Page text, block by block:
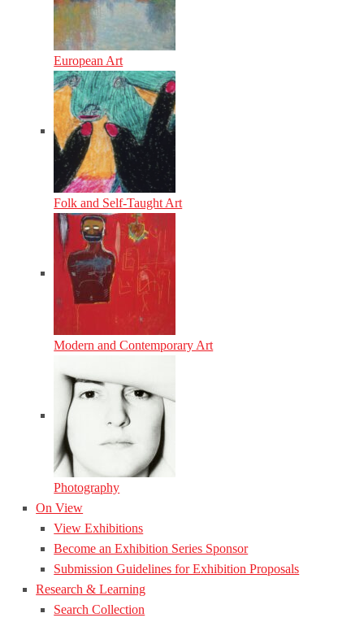
European Art
Folk and Self-Taught Art
Modern and Contemporary Art
Photography
On View
View Exhibitions
Become an Exhibition Series Sponsor
Submission Guidelines for Exhibition Proposals
Research & Learning
Search Collection